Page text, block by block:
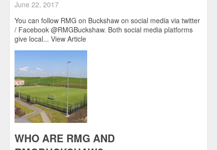
June 22, 2017
You can follow RMG on Buckshaw on social media via twitter
/ Facebook @RMGBuckshaw. Both social media platforms
give local... View Article
WHO ARE RMG AND